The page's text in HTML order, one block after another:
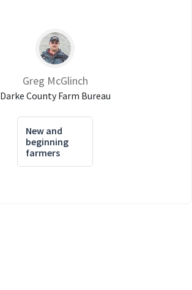
Greg McGlinch
Darke County Farm Bureau
New and
beginning
farmers